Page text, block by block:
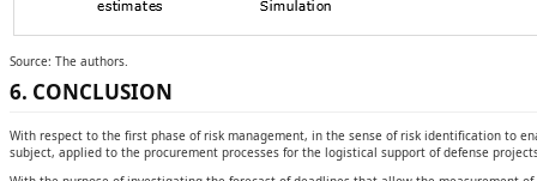
Source: The authors.
6. CONCLUSION
With respect to the first phase of risk management, in the sense of risk identification to
subject, applied to the procurement processes for the logistical support of defense